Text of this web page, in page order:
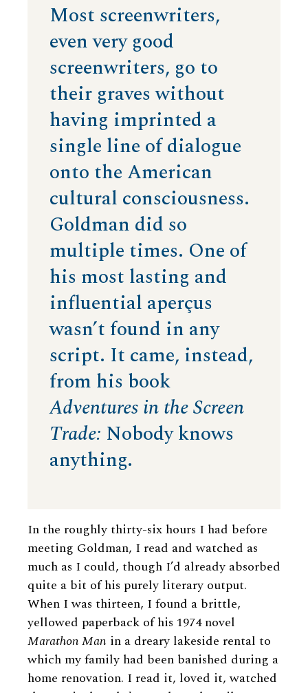
Most screenwriters,
even very good
screenwriters, go to
their graves without
having imprinted a
single line of dialogue
onto the American
cultural consciousness.
Goldman did so
multiple times. One of
his most lasting and
influential aperçus
wasn’t found in any
script. It came, instead,
from his book
Adventures in the Screen
Trade: Nobody knows
anything.
In the roughly thirty-six hours I had before
meeting Goldman, I read and watched as
much as I could, though I’d already absorbed
quite a bit of his purely literary output.
When I was thirteen, I found a brittle,
yellowed paperback of his 1974 novel
Marathon Man in a dreary lakeside rental to
which my family had been banished during a
home renovation. I read it, loved it, watched